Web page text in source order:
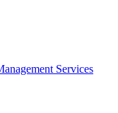
Services